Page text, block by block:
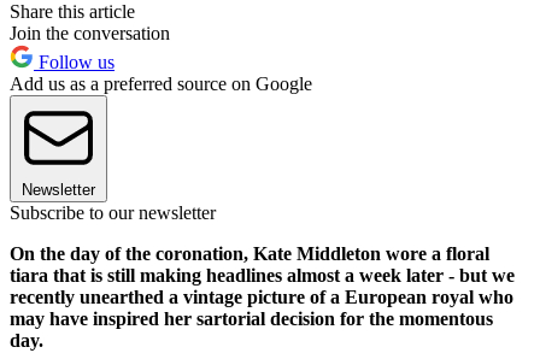
Share this article
Join the conversation
Follow us
Add us as a preferred source on Google
Newsletter
Subscribe to our newsletter
On the day of the coronation, Kate Middleton wore a floral
tiara that is still making headlines almost a week later - but we
recently unearthed a vintage picture of a European royal who
may have inspired her sartorial decision for the momentous
day.